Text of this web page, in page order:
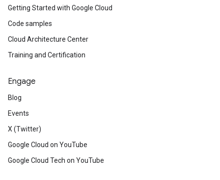
Getting Started with Google Cloud
Code samples
Cloud Architecture Center
Training and Certification
Engage
Blog
Events
X (Twitter)
Google Cloud on YouTube
Google Cloud Tech on YouTube